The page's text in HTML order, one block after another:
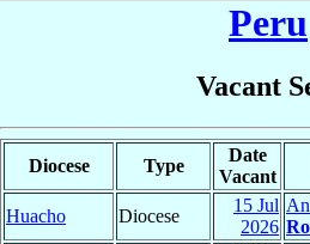
Peru
Vacant
Diocese Type
Date
Vacant
Huacho Diocese
15 Jul
2026